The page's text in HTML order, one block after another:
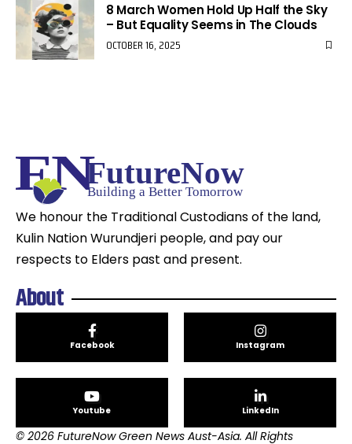
8 March Women Hold Up Half the Sky
– But Equality Seems in The Clouds
OCTOBER 16, 2025
We honour the Traditional Custodians of the land,
Kulin Nation Wurundjeri people, and pay our
respects to Elders past and present.
About
Facebook Instagram
Youtube LinkedIn
© 2026 FutureNow Green News Aust-Asia. All Rights